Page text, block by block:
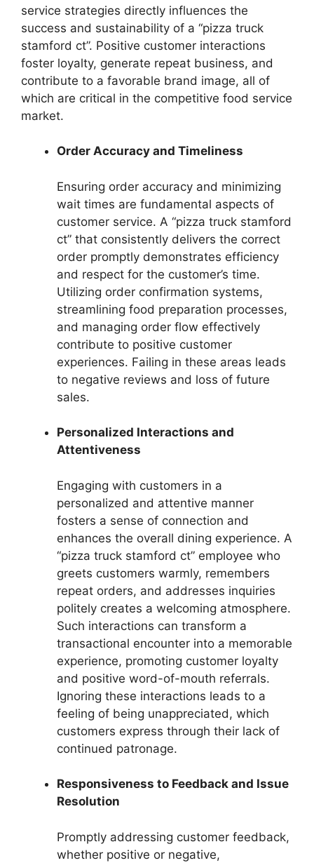
service strategies directly influences the
success and sustainability of a “pizza truck
stamford ct”. Positive customer interactions
foster loyalty, generate repeat business, and
contribute to a favorable brand image, all of
which are critical in the competitive food service
market.
Order Accuracy and Timeliness
Ensuring order accuracy and minimizing
wait times are fundamental aspects of
customer service. A “pizza truck stamford
ct” that consistently delivers the correct
order promptly demonstrates efficiency
and respect for the customer’s time.
Utilizing order confirmation systems,
streamlining food preparation processes,
and managing order flow effectively
contribute to positive customer
experiences. Failing in these areas leads
to negative reviews and loss of future
sales.
Personalized Interactions and
Attentiveness
Engaging with customers in a
personalized and attentive manner
fosters a sense of connection and
enhances the overall dining experience. A
“pizza truck stamford ct” employee who
greets customers warmly, remembers
repeat orders, and addresses inquiries
politely creates a welcoming atmosphere.
Such interactions can transform a
transactional encounter into a memorable
experience, promoting customer loyalty
and positive word-of-mouth referrals.
Ignoring these interactions leads to a
feeling of being unappreciated, which
customers express through their lack of
continued patronage.
Responsiveness to Feedback and Issue
Resolution
Promptly addressing customer feedback,
whether positive or negative,